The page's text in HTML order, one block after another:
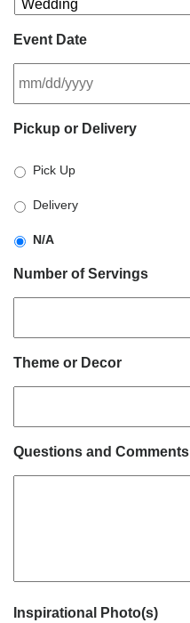
Event Date
slash
slash
YYYY
Pickup or Delivery
Pick Up
Delivery
N/A
Number of Servings
Theme or Decor
Questions and Comments
Inspirational Photo(s)